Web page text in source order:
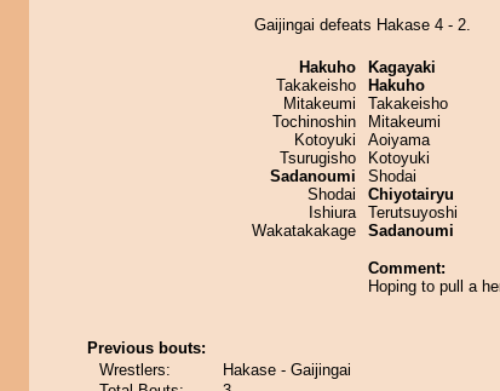
Gaijingai defeats Hakase 4 - 2.
Hakuho
Takakeisho
Mitakeumi
Tochinoshin
Kotoyuki
Tsurugisho
Sadanoumi
Shodai
Ishiura
Wakatakakage
Kagayaki
Hakuho
Takakeisho
Mitakeumi
Aoiyama
Kotoyuki
Shodai
Chiyotairyu
Terutsuyoshi
Sadanoumi
Comment:
Hoping to pull a
Previous bouts:
Wrestlers:
Hakase - Gaijingai